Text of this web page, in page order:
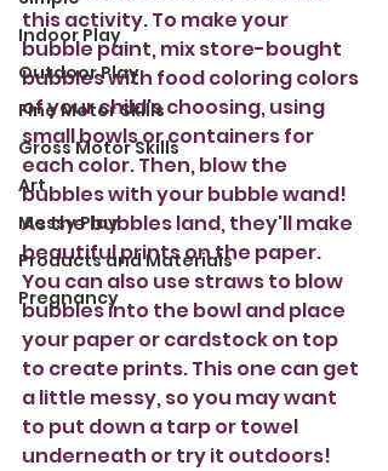
Indoor Play
Outdoor Play
Fine Motor Skills
Gross Motor Skills
Art
Messy Play
Products and Materials
Pregnancy
this activity. To make your
bubble paint, mix store-bought
bubbles with food coloring colors
of your child's choosing, using
small bowls or containers for
each color. Then, blow the
bubbles with your bubble wand!
As the bubbles land, they'll make
beautiful prints on the paper.
You can also use straws to blow
bubbles into the bowl and place
your paper or cardstock on top
to create prints. This one can get
a little messy, so you may want
to put down a tarp or towel
underneath or try it outdoors!